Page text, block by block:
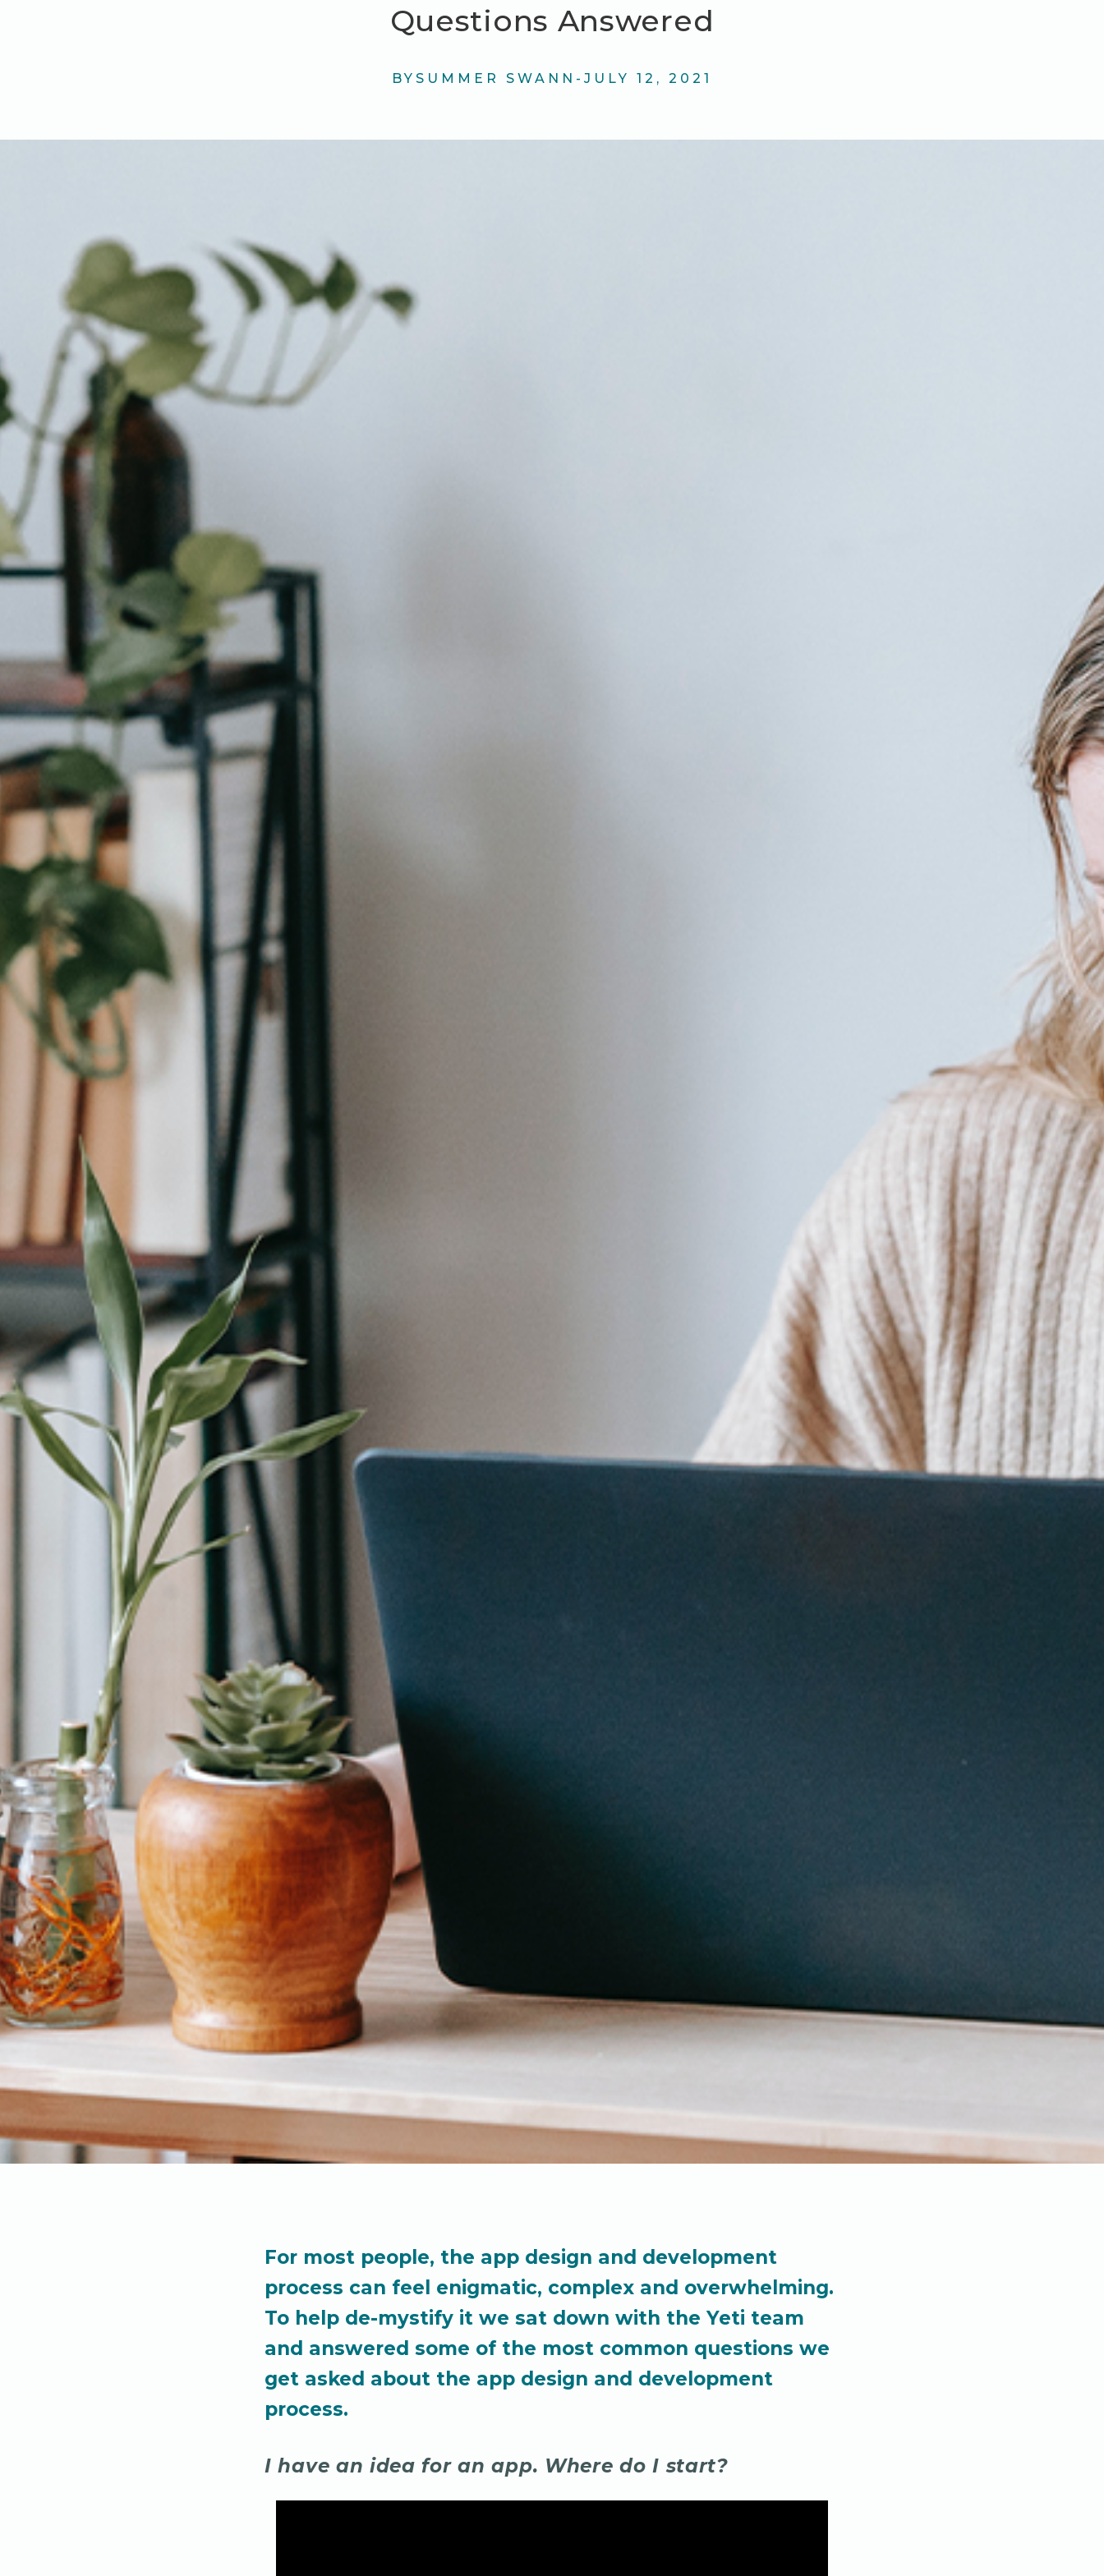
Questions Answered
BY SUMMER SWANN - JULY 12, 2021
For most people, the app design and development
process can feel enigmatic, complex and overwhelming.
To help de-mystify it we sat down with the Yeti team
and answered some of the most common questions we
get asked about the app design and development
process.
I have an idea for an app. Where do I start?